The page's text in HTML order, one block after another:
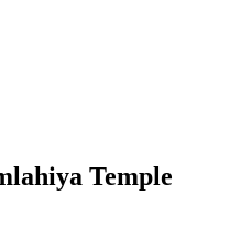
Temple